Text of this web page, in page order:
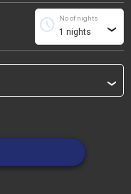
No of nights
schedule ›
›